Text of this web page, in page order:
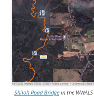
Shiloh Road Bridgein the WWALS